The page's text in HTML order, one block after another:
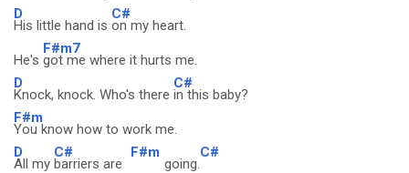
D
His little hand is
C#
on my heart.
He's
F#m7
got me where it hurts me.
D
Knock, knock. Who's there
C#
in this baby?
F#m
You know how to work me.
D
All my
C#
barriers are
F#m
going.
C#